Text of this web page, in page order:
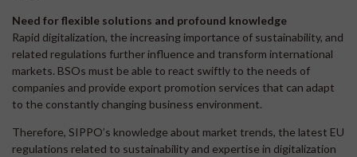
Need for flexible solutions and profound knowledge
Rapid digitalization, the increasing importance of sustainability, and
related regulations further influence and transform international
markets. BSOs must be able to react swiftly to the needs of
companies and provide export promotion services that can adapt
to the constantly changing business environment.
Therefore, SIPPO’s knowledge about market trends, the latest EU
regulations related to sustainability and expertise in digitalization